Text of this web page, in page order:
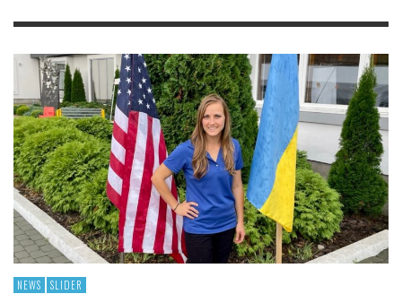
NEWS SLIDER